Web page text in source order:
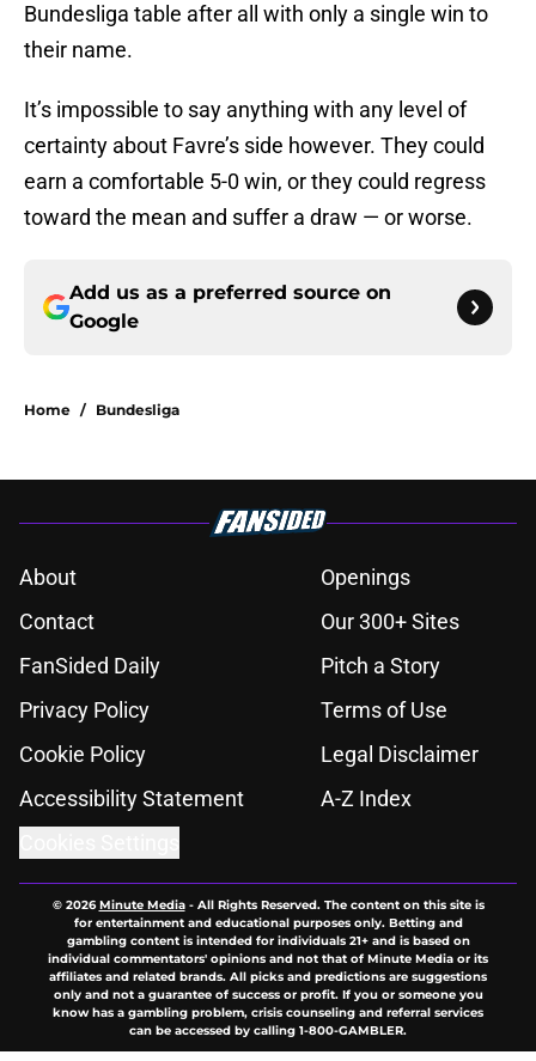
Bundesliga table after all with only a single win to
their name.
It’s impossible to say anything with any level of
certainty about Favre’s side however. They could
earn a comfortable 5-0 win, or they could regress
toward the mean and suffer a draw — or worse.
Add us as a preferred source on
Google
Home / Bundesliga
About
Openings
Contact
Our 300+ Sites
FanSided Daily
Pitch a Story
Privacy Policy
Terms of Use
Cookie Policy
Legal Disclaimer
Accessibility Statement
A-Z Index
© 2026Minute Media- All Rights Reserved. The content on this site is
for entertainment and educational purposes only. Betting and
gambling content is intended for individuals 21+ and is based on
individual commentators' opinions and not that of Minute Media or its
affiliates and related brands. All picks and predictions are suggestions
only and not a guarantee of success or profit. If you or someone you
know has a gambling problem, crisis counseling and referral services
can be accessed by calling 1-800-GAMBLER.